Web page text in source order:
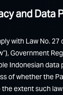
and Data
with Law No.
Government
Indonesian data
of whether the
extent such